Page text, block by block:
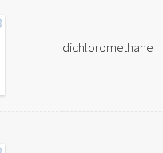
dichloromethane